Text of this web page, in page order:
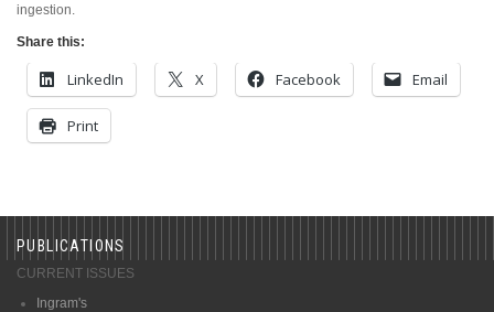
ingestion.
Share this:
LinkedIn X Facebook Email
Print
PUBLICATIONS
CURRENT ISSUES
Ingram's